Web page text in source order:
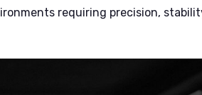
requiring precision,